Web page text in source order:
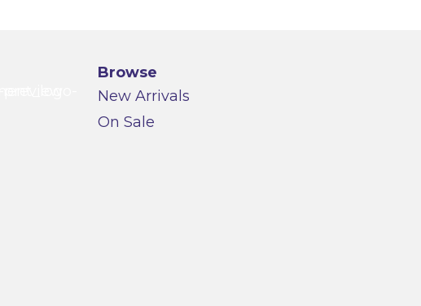
Browse
New Arrivals
On Sale